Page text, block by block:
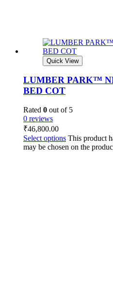
Quick View
LUMBER PARK™
BED COT
Rated 0 out of 5
0 reviews
₹46,800.00
Select options This product
may be chosen on the